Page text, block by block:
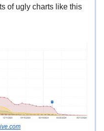
of ugly charts like this